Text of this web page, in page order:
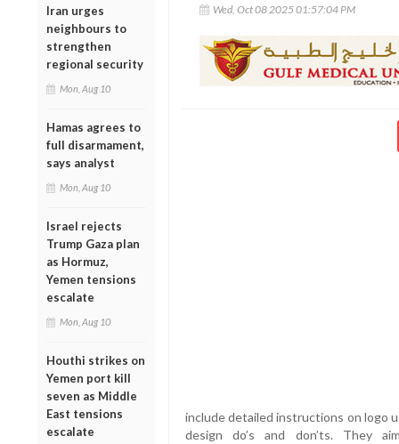
Iran urges
neighbours to
strengthen
regional security
Mon, Aug 10
Hamas agrees to
full disarmament,
says analyst
Mon, Aug 10
Israel rejects
Trump Gaza plan
as Hormuz,
Yemen tensions
escalate
Mon, Aug 10
Houthi strikes on
Yemen port kill
seven as Middle
East tensions
escalate
Wed, Oct 08 2025 01:57:04 PM
include detailed instructions on logo
design do’s and don’ts. They